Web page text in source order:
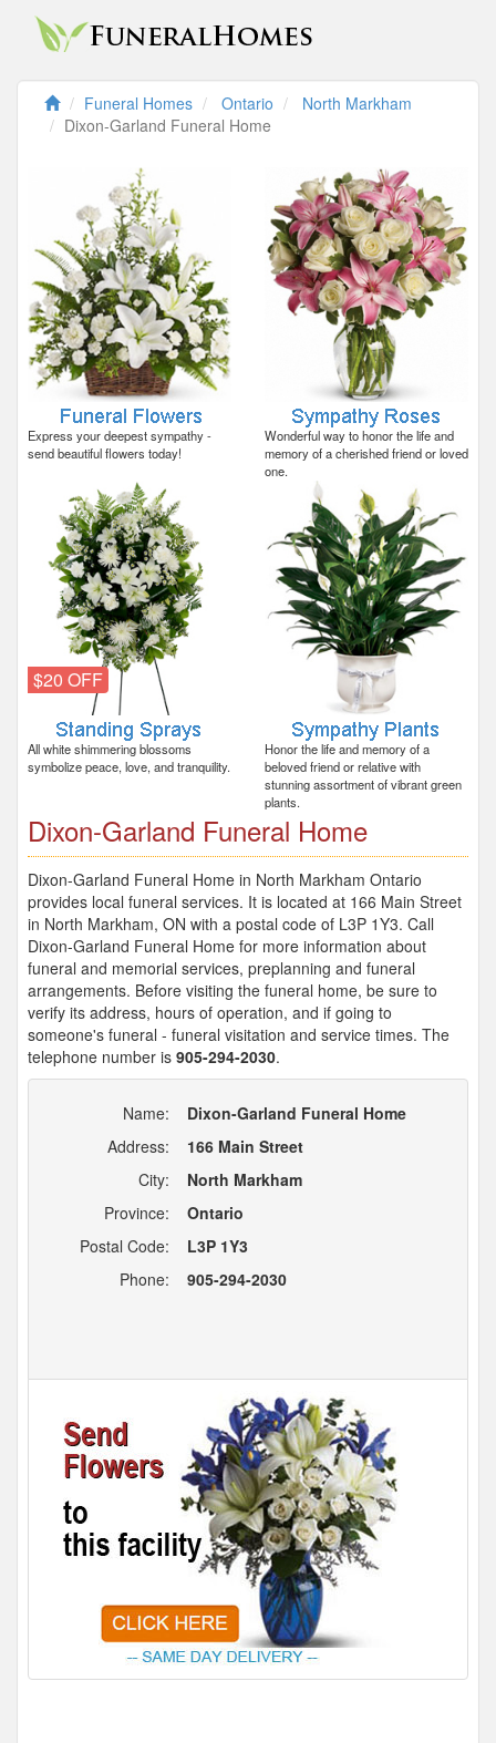
Funeral Homes Ontario
North Markham
Dixon-Garland Funeral Home
Express your deepest sympathy -
send beautiful flowers today!
Wonderful way to honor the life and
memory of a cherished friend or loved
one.
$20 OFF
All white shimmering blossoms
symbolize peace, love, and tranquility.
Honor the life and memory of a
beloved friend or relative with
stunning assortment of vibrant green
plants.
Dixon-Garland Funeral Home
Dixon-Garland Funeral Home in North Markham Ontario
provides local funeral services. It is located at 166 Main Street
in North Markham, ON with a postal code of L3P 1Y3. Call
Dixon-Garland Funeral Home for more information about
funeral and memorial services, preplanning and funeral
arrangements. Before visiting the funeral home, be sure to
verify its address, hours of operation, and if going to
someone's funeral - funeral visitation and service times. The
telephone number is 905-294-2030.
Name:
Dixon-Garland Funeral Home
Address:
166 Main Street
City:
North Markham
Province:
Ontario
Postal Code:
L3P 1Y3
Phone:
905-294-2030